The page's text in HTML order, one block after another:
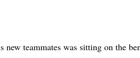
teammates was sitting on the